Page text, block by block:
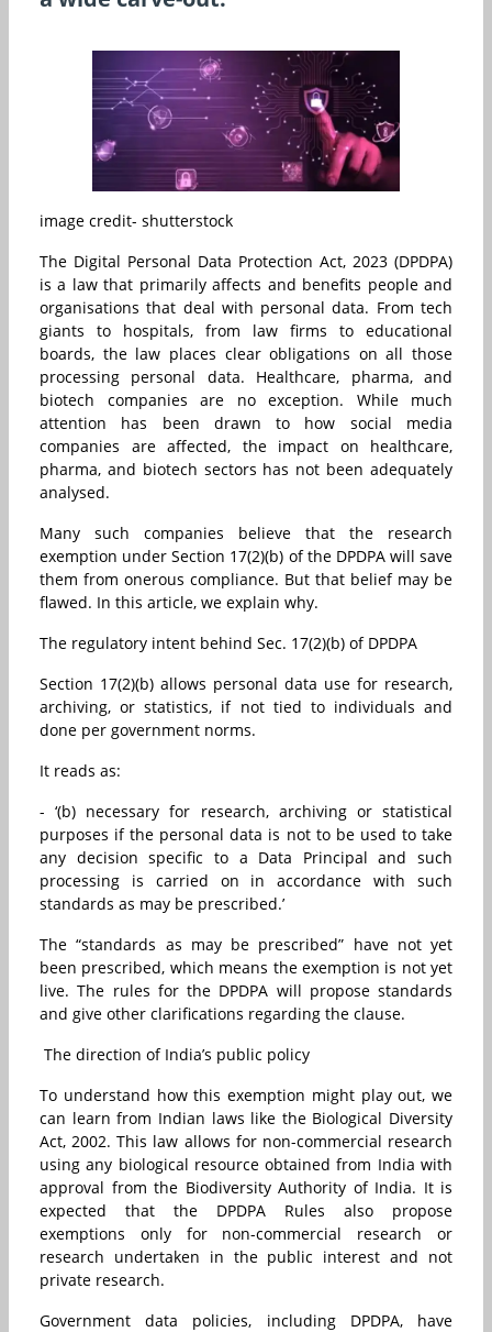
image credit- shutterstock
The Digital Personal Data Protection Act, 2023 (DPDPA)
is a law that primarily affects and benefits people and
organisations that deal with personal data. From tech
giants to hospitals, from law firms to educational
boards, the law places clear obligations on all those
processing personal data. Healthcare, pharma, and
biotech companies are no exception. While much
attention has been drawn to how social media
companies are affected, the impact on healthcare,
pharma, and biotech sectors has not been adequately
analysed.
Many such companies believe that the research
exemption under Section 17(2)(b) of the DPDPA will save
them from onerous compliance. But that belief may be
flawed. In this article, we explain why.
The regulatory intent behind Sec. 17(2)(b) of DPDPA
Section 17(2)(b) allows personal data use for research,
archiving, or statistics, if not tied to individuals and
done per government norms.
It reads as:
- ‘(b) necessary for research, archiving or statistical
purposes if the personal data is not to be used to take
any decision specific to a Data Principal and such
processing is carried on in accordance with such
standards as may be prescribed.’
The “standards as may be prescribed” have not yet
been prescribed, which means the exemption is not yet
live. The rules for the DPDPA will propose standards
and give other clarifications regarding the clause.
The direction of India’s public policy
To understand how this exemption might play out, we
can learn from Indian laws like the Biological Diversity
Act, 2002. This law allows for non-commercial research
using any biological resource obtained from India with
approval from the Biodiversity Authority of India. It is
expected that the DPDPA Rules also propose
exemptions only for non-commercial research or
research undertaken in the public interest and not
private research.
Government data policies, including DPDPA, have